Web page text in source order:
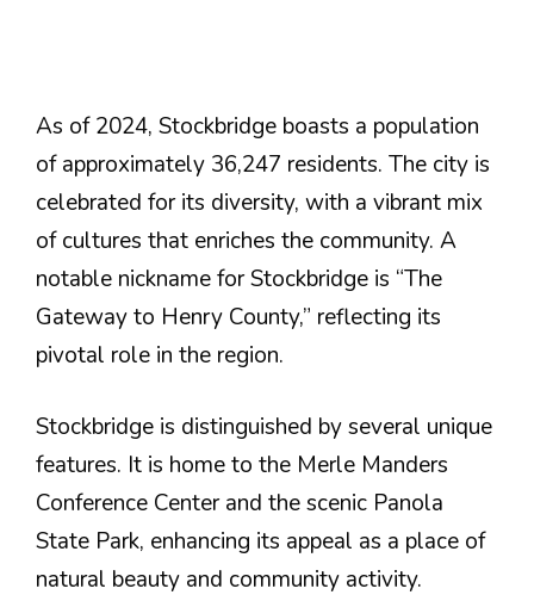
As of 2024, Stockbridge boasts a population
of approximately 36,247 residents. The city is
celebrated for its diversity, with a vibrant mix
of cultures that enriches the community​. A
notable nickname for Stockbridge is “The
Gateway to Henry County,” reflecting its
pivotal role in the region​.
Stockbridge is distinguished by several unique
features. It is home to the Merle Manders
Conference Center and the scenic Panola
State Park, enhancing its appeal as a place of
natural beauty and community activity.